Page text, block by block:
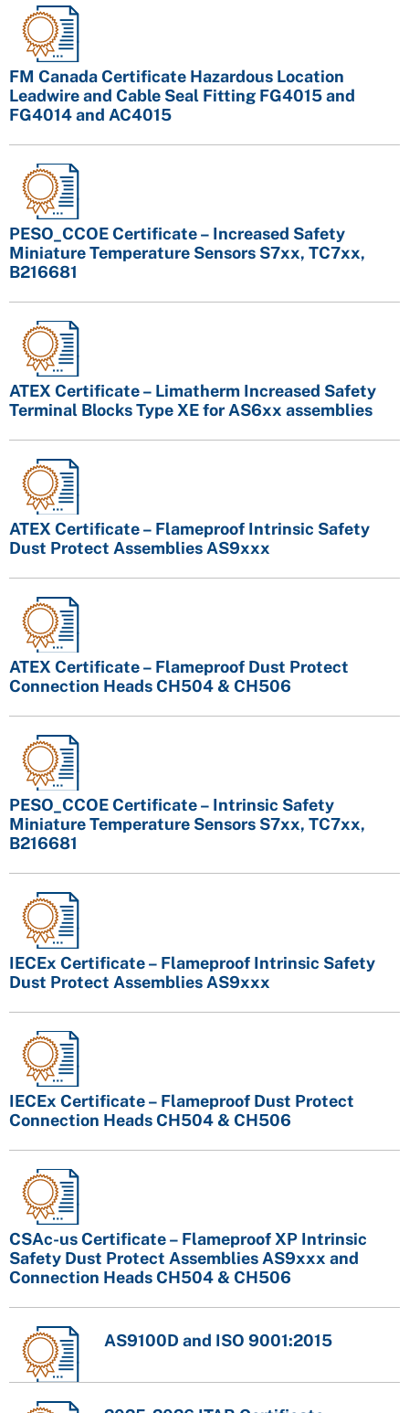
FM Canada Certificate Hazardous Location
Leadwire and Cable Seal Fitting FG4015 and
FG4014 and AC4015
PESO_CCOE Certificate – Increased Safety
Miniature Temperature Sensors S7xx, TC7xx,
B216681
ATEX Certificate – Limatherm Increased Safety
Terminal Blocks Type XE for AS6xx assemblies
ATEX Certificate – Flameproof Intrinsic Safety
Dust Protect Assemblies AS9xxx
ATEX Certificate – Flameproof Dust Protect
Connection Heads CH504 & CH506
PESO_CCOE Certificate – Intrinsic Safety
Miniature Temperature Sensors S7xx, TC7xx,
B216681
IECEx Certificate – Flameproof Intrinsic Safety
Dust Protect Assemblies AS9xxx
IECEx Certificate – Flameproof Dust Protect
Connection Heads CH504 & CH506
CSAc-us Certificate – Flameproof XP Intrinsic
Safety Dust Protect Assemblies AS9xxx and
Connection Heads CH504 & CH506
AS9100D and ISO 9001:2015